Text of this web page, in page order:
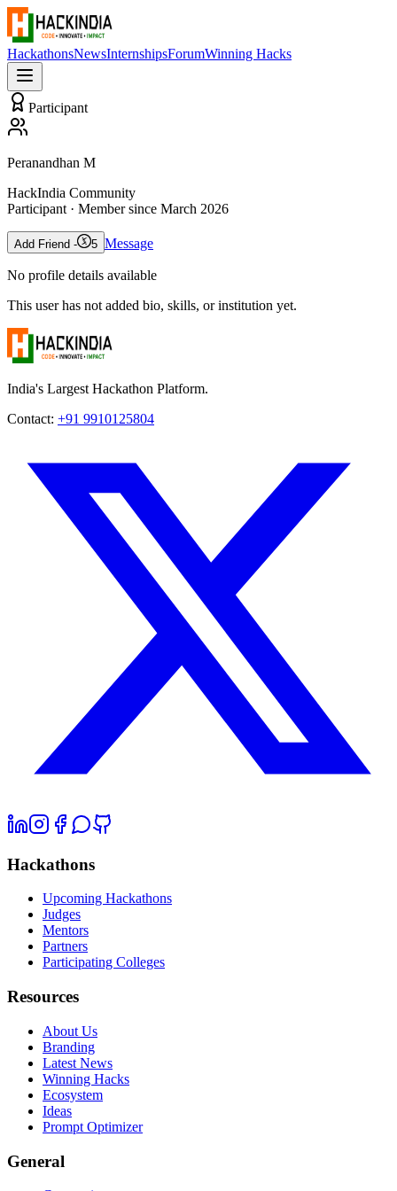
HackathonsNewsInternshipsForumWinning Hacks
Participant
Peranandhan M
HackIndia Community
Participant · Member since March 2026
Add Friend - 5 Message
No profile details available
This user has not added bio, skills, or institution yet.
India's Largest Hackathon Platform.
Contact: +91 9910125804
Hackathons
Upcoming Hackathons
Judges
Mentors
Partners
Participating Colleges
Resources
About Us
Branding
Latest News
Winning Hacks
Ecosystem
Ideas
Prompt Optimizer
General